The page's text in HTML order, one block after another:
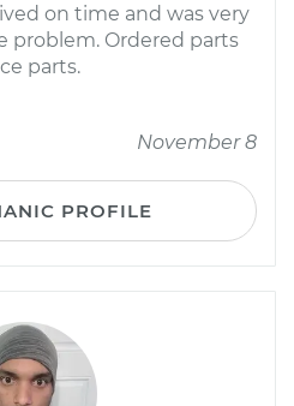
on time and was very
problem. Ordered parts
parts.
November 8
PROFILE